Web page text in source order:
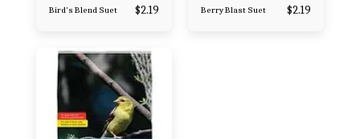
Bird's Blend Suet $2.19 Berry Blast Suet $2.19